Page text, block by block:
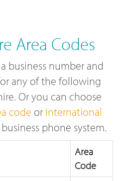
Area Codes
business number and
any of the following
Or you can choose
code orInternational
phone system.
Area
Code